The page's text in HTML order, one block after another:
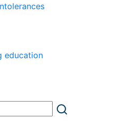
education